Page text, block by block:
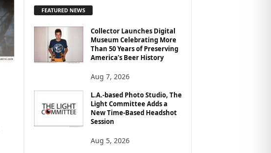
O
FEATURED NEWS
Collector Launches Digital
Museum Celebrating More
Than 50 Years of Preserving
America’s Beer History
Aug 7, 2026
L.A.-based Photo Studio, The
Light Committee Adds a
New Time-Based Headshot
Session
Aug 5, 2026